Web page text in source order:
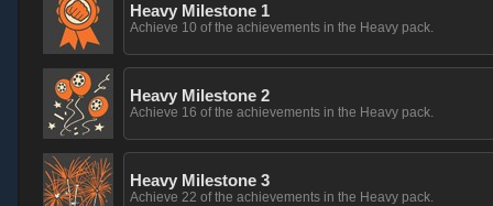
Heavy Milestone 1
Achieve 10 of the achievements in the Heavy pack.
Heavy Milestone 2
Achieve 16 of the achievements in the Heavy pack.
Heavy Milestone 3
Achieve 22 of the achievements in the Heavy pack.